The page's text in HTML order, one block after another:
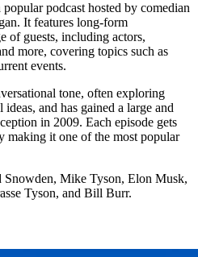
podcast hosted by comedian
It features long-form
of guests, including actors,
more, covering topics such as
events.
tone, often exploring
and has gained a large and
in 2009. Each episode gets
making it one of the most popular
Snowden, Mike Tyson, Elon Musk,
Tyson, and Bill Burr.